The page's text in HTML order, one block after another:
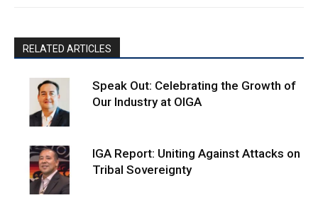
RELATED ARTICLES
Speak Out: Celebrating the Growth of
Our Industry at OIGA
IGA Report: Uniting Against Attacks on
Tribal Sovereignty